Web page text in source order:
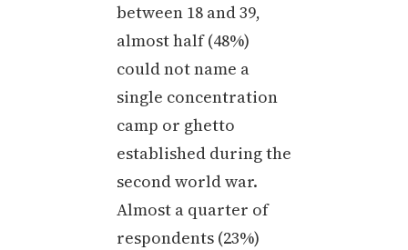
between 18 and 39,
almost half (48%)
could not name a
single concentration
camp or ghetto
established during the
second world war.
Almost a quarter of
respondents (23%)